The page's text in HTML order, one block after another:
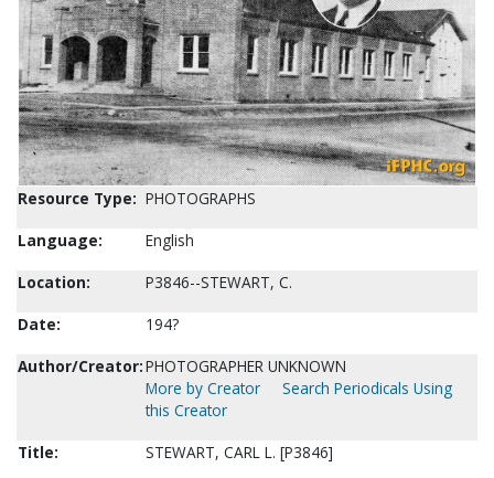
Resource Type: PHOTOGRAPHS
Language:
English
Location:
P3846--STEWART, C.
Date:
194?
Author/Creator:PHOTOGRAPHER UNKNOWN
More by Creator
Search Periodicals Using
this Creator
Title:
STEWART, CARL L. [P3846]